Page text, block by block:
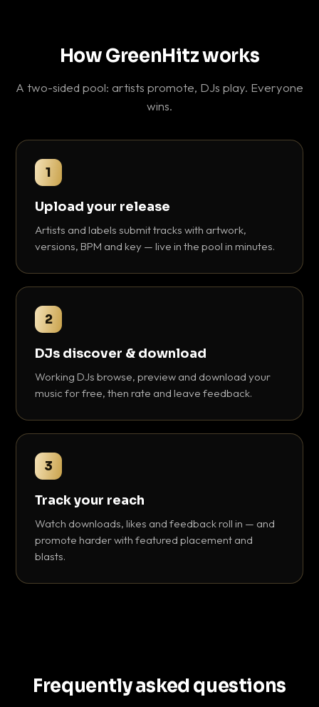
How GreenHitz works
A two-sided pool: artists promote, DJs play. Everyone
wins.
1
Upload your release
Artists and labels submit tracks with artwork,
versions, BPM and key — live in the pool in minutes.
2
DJs discover & download
Working DJs browse, preview and download your
music for free, then rate and leave feedback.
3
Track your reach
Watch downloads, likes and feedback roll in — and
promote harder with featured placement and
blasts.
Frequently asked questions